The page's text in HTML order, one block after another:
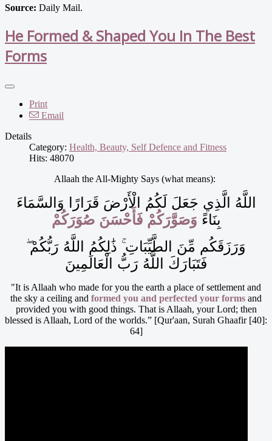
Source: Daily Mail.
He Formed & Shaped You In The Best
Forms
Print
Email
Details
Category: Health, Beauty, Self Defence and Fitness
Hits: 48070
Allaah the All-Mighty Says (what means):
اللَّهُ الَّذِي جَعَلَ لَكُمُ الْأَرْضَ قَرَارًا وَالسَّمَاءَ
بِنَاءً وَصَوَّرَكُمْ فَأَحْسَنَ صُوَرَكُمْ
وَرَزَقَكُم مِّنَ الطَّيِّبَاتِ ۚ ذَٰلِكُمُ اللَّهُ رَبُّكُمْ ۖ
فَتَبَارَكَ اللَّهُ رَبُّ الْعَالَمِينَ
"It is Allaah who made for you the earth a place of settlement and
the sky a ceiling and formed you and perfected your forms and
provided you with good things. That is Allaah, your Lord; then
blessed is Allaah, Lord of the worlds.” [Qur'aan, Surah Ghaafir [40]:
64]